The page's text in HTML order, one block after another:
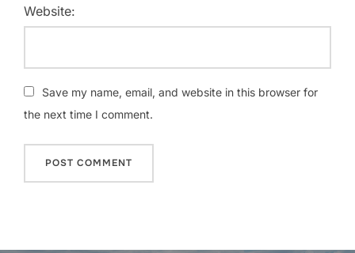
Website:
Save my name, email, and website in this browser for
the next time I comment.